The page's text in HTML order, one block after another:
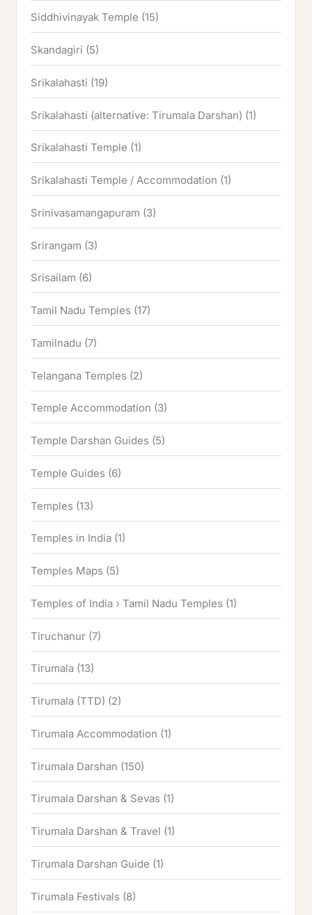
Siddhivinayak Temple (15)
Skandagiri (5)
Srikalahasti (19)
Srikalahasti (alternative: Tirumala Darshan) (1)
Srikalahasti Temple (1)
Srikalahasti Temple / Accommodation (1)
Srinivasamangapuram (3)
Srirangam (3)
Srisailam (6)
Tamil Nadu Temples (17)
Tamilnadu (7)
Telangana Temples (2)
Temple Accommodation (3)
Temple Darshan Guides (5)
Temple Guides (6)
Temples (13)
Temples in India (1)
Temples Maps (5)
Temples of India › Tamil Nadu Temples (1)
Tiruchanur (7)
Tirumala (13)
Tirumala (TTD) (2)
Tirumala Accommodation (1)
Tirumala Darshan (150)
Tirumala Darshan & Sevas (1)
Tirumala Darshan & Travel (1)
Tirumala Darshan Guide (1)
Tirumala Festivals (8)